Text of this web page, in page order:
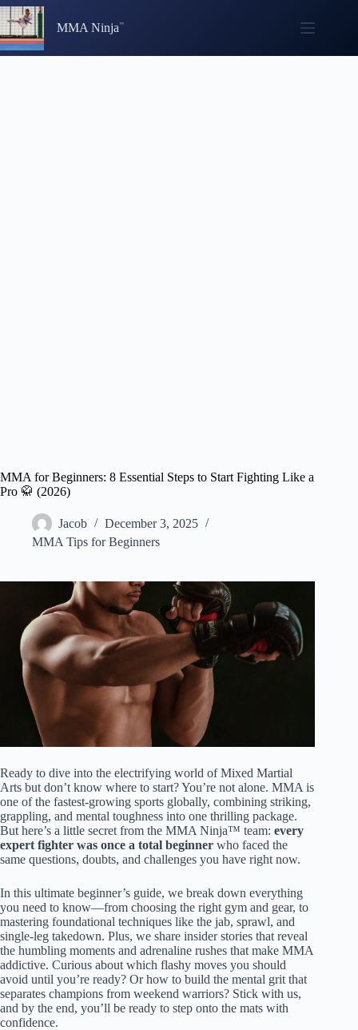
Skip
to
content
MMA Ninja
MMA for Beginners: 8 Essential Steps to Start Fighting Like a
Pro 🥋 (2026)
Jacob
December 3, 2025
MMA Tips for Beginners
Ready to dive into the electrifying world of Mixed Martial
Arts but don’t know where to start? You’re not alone. MMA is
one of the fastest-growing sports globally, combining striking,
grappling, and mental toughness into one thrilling package.
But here’s a little secret from the MMA Ninja™ team: every
expert fighter was once a total beginner who faced the
same questions, doubts, and challenges you have right now.
In this ultimate beginner’s guide, we break down everything
you need to know—from choosing the right gym and gear, to
mastering foundational techniques like the jab, sprawl, and
single-leg takedown. Plus, we share insider stories that reveal
the humbling moments and adrenaline rushes that make MMA
addictive. Curious about which flashy moves you should
avoid until you’re ready? Or how to build the mental grit that
separates champions from weekend warriors? Stick with us,
and by the end, you’ll be ready to step onto the mats with
confidence.